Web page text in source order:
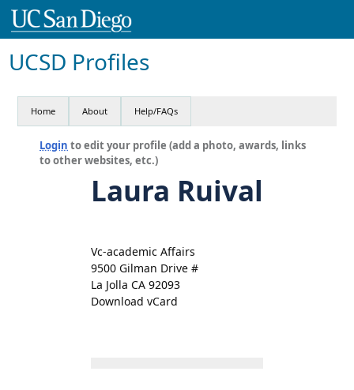
UCSD Profiles
Home About Help/FAQs
Login to edit your profile (add a photo, awards, links
to other websites, etc.)
Laura Ruival
Vc-academic Affairs
9500 Gilman Drive #
La Jolla CA 92093
Download vCard